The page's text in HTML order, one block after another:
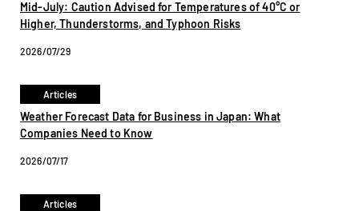
Mid-July: Caution Advised for Temperatures of 40°C or
Higher, Thunderstorms, and Typhoon Risks
2026/07/29
Articles
Weather Forecast Data for Business in Japan: What
Companies Need to Know
2026/07/17
Articles